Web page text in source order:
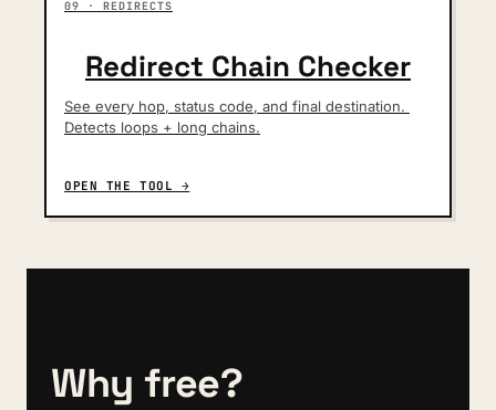
09 · REDIRECTS
Redirect Chain Checker
See every hop, status code, and final destination.
Detects loops + long chains.
OPEN THE TOOL →
Why free?